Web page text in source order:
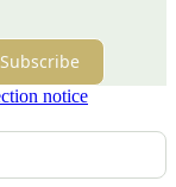
Subscribe
notice